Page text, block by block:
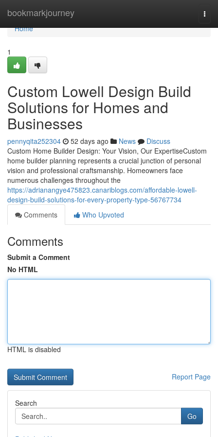
bookmarkjourney
Home
Home
1
Custom Lowell Design Build
Solutions for Homes and
Businesses
pennyqita252304 52 days ago News
Discuss
Custom Home Builder Design: Your Vision, Our ExpertiseCustom
home builder planning represents a crucial junction of personal
vision and professional craftsmanship. Homeowners face
numerous challenges throughout the
https://adrianangye475823.canariblogs.com/affordable-lowell-
design-build-solutions-for-every-property-type-56767734
Comments
Who Upvoted
Comments
Submit a Comment
No HTML
HTML is disabled
Report Page
Search
Go